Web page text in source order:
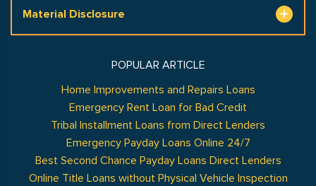
Material Disclosure
POPULAR ARTICLE
Home Improvements and Repairs Loans
Emergency Rent Loan for Bad Credit
Tribal Installment Loans from Direct Lenders
Emergency Payday Loans Online 24/7
Best Second Chance Payday Loans Direct Lenders
Online Title Loans without Physical Vehicle Inspection